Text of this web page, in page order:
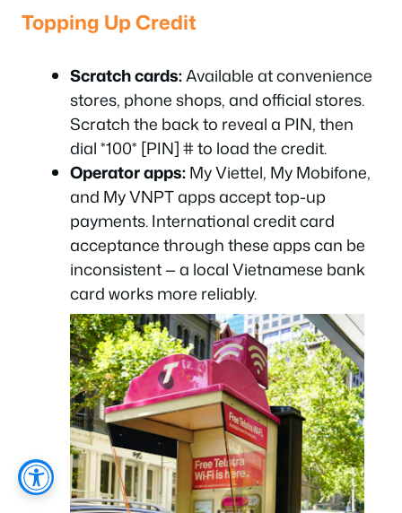
Topping Up Credit
Scratch cards:Available at convenience
stores, phone shops, and official stores.
Scratch the back to reveal a PIN, then
dial *100* [PIN] # to load the credit.
Operator apps:My Viettel, My Mobifone,
and My VNPT apps accept top-up
payments. International credit card
acceptance through these apps can be
inconsistent — a local Vietnamese bank
card works more reliably.